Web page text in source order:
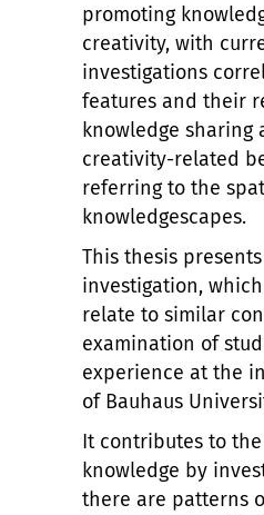
promoting
creativity, with
investigations
features and their
knowledge sharing
creativity-related
referring to the
knowledgescapes.
This thesis
investigation,
relate to similar
examination of
experience at the
of Bauhaus
It contributes to
knowledge by
there are patterns